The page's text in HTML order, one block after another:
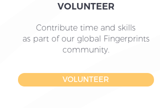
VOLUNTEER
Contribute time and skills
as part of our global Fingerprints
community.
VOLUNTEER